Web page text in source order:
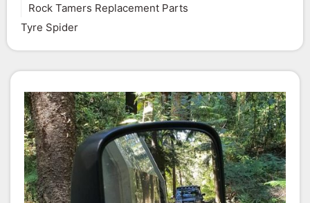
Rock Tamers Replacement Parts
Tyre Spider